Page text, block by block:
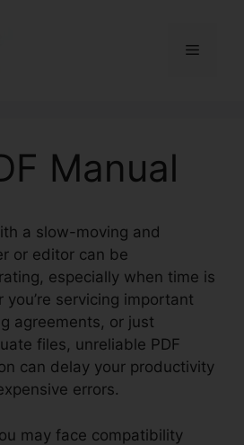
Menu
Manual
a slow-moving and
or editor can be
especially when time is
you’re servicing important
agreements, or just
files, unreliable PDF
can delay your productivity
errors.
may face compatibility